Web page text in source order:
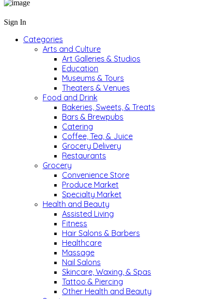
Sign In
Categories
Arts and Culture
Art Galleries & Studios
Education
Museums & Tours
Theaters & Venues
Food and Drink
Bakeries, Sweets, & Treats
Bars & Brewpubs
Catering
Coffee, Tea, & Juice
Grocery Delivery
Restaurants
Grocery
Convenience Store
Produce Market
Specialty Market
Health and Beauty
Assisted Living
Fitness
Hair Salons & Barbers
Healthcare
Massage
Nail Salons
Skincare, Waxing, & Spas
Tattoo & Piercing
Other Health and Beauty